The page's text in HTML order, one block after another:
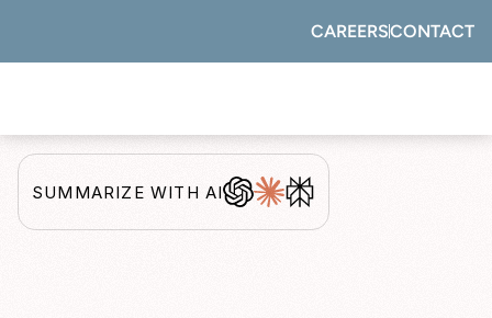
CAREERSCONTACT
SUMMARIZE WITH AI